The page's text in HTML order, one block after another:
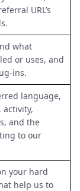
URL’s
what
or uses, and
ins.
language,
activity,
and the
to our
your hard
help us to